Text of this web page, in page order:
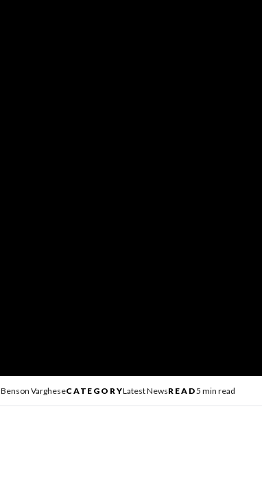
Benson VargheseCATEGORYLatest NewsREAD5 min read